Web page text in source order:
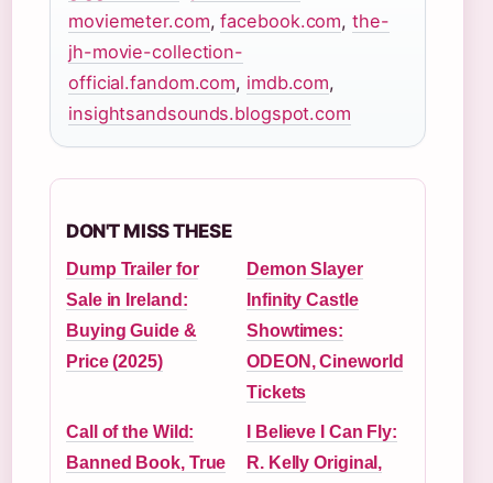
moviemeter.com,facebook.com,the-
jh-movie-collection-
official.fandom.com, imdb.com,
insightsandsounds.blogspot.com
DON'T MISS THESE
Dump Trailer for
Sale in Ireland:
Buying Guide &
Price (2025)
Demon Slayer
Infinity Castle
Showtimes:
ODEON, Cineworld
Tickets
Call of the Wild:
Banned Book, True
I Believe I Can Fly:
R. Kelly Original,